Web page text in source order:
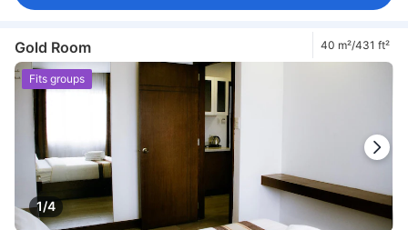
Gold Room 40 m²/431 ft²
1/4
Fits groups